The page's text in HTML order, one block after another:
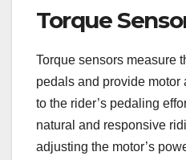
Torque
Torque sensors measure
pedals and provide
to the rider’s pedaling
natural and responsive
adjusting the motor’s